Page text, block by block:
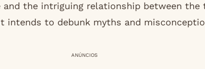
and the intriguing relationship between
intends to debunk myths and
ANÚNCIOS